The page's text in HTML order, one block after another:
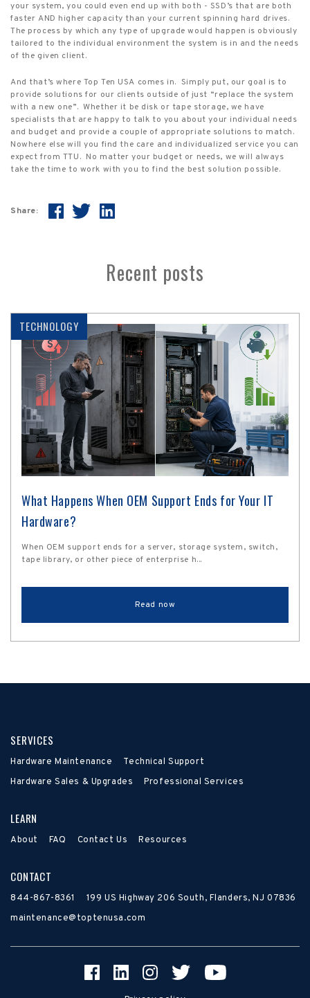
your system, you could even end up with both - SSD’s that are both
faster AND higher capacity than your current spinning hard drives.
The process by which any type of upgrade would happen is obviously
tailored to the individual environment the system is in and the needs
of the given client.
And that’s where Top Ten USA comes in. Simply put, our goal is to
provide solutions for our clients outside of just “replace the system
with a new one”. Whether it be disk or tape storage, we have
specialists that are happy to talk to you about your individual needs
and budget and provide a couple of appropriate solutions to match.
Nowhere else will you find the care and individualized service you can
expect from TTU. No matter your budget or needs, we will always
take the time to work with you to find the best solution possible.
Share:
Recent posts
TECHNOLOGY
What Happens When OEM Support Ends for Your IT
Hardware?
When OEM support ends for a server, storage system, switch,
tape library, or other piece of enterprise h...
Read now
SERVICES
Hardware Maintenance
Technical Support
Hardware Sales & Upgrades
Professional Services
LEARN
About FAQ Contact Us Resources
CONTACT
844-867-8361
199 US Highway 206 South, Flanders, NJ 07836
maintenance@toptenusa.com